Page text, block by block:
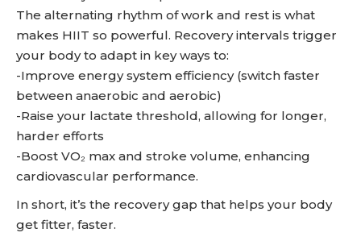
The alternating rhythm of work and rest is what
makes HIIT so powerful. Recovery intervals trigger
your body to adapt in key ways to:
-Improve energy system efficiency (switch faster
between anaerobic and aerobic)
-Raise your lactate threshold, allowing for longer,
harder efforts
-Boost VO₂ max and stroke volume, enhancing
cardiovascular performance.
In short, it’s the recovery gap that helps your body
get fitter, faster.